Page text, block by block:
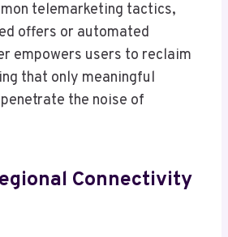
telemarketing tactics,
offers or automated
empowers users to reclaim
that only meaningful
the noise of
Connectivity